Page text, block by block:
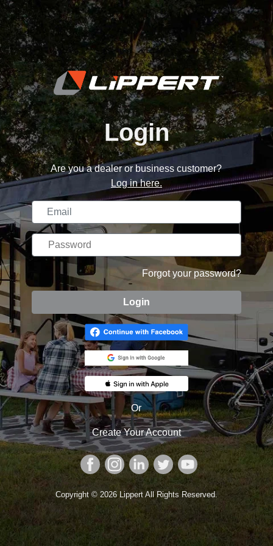
Login
Are you a dealer or business customer?
Log in here.
Forgot your password?
Or
CreateYourAccount
Copyright © 2026 Lippert All Rights Reserved.